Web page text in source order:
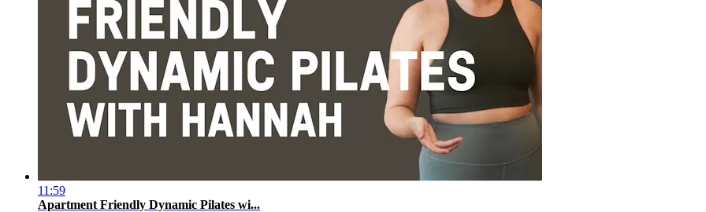
11:59
Apartment Friendly Dynamic Pilates wi...